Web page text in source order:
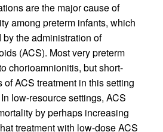
are the major cause of
among preterm infants, which
the administration of
(ACS). Most very preterm
chorioamnionitis, but short-
ACS treatment in this setting
low-resource settings, ACS
by perhaps increasing
treatment with low-dose ACS